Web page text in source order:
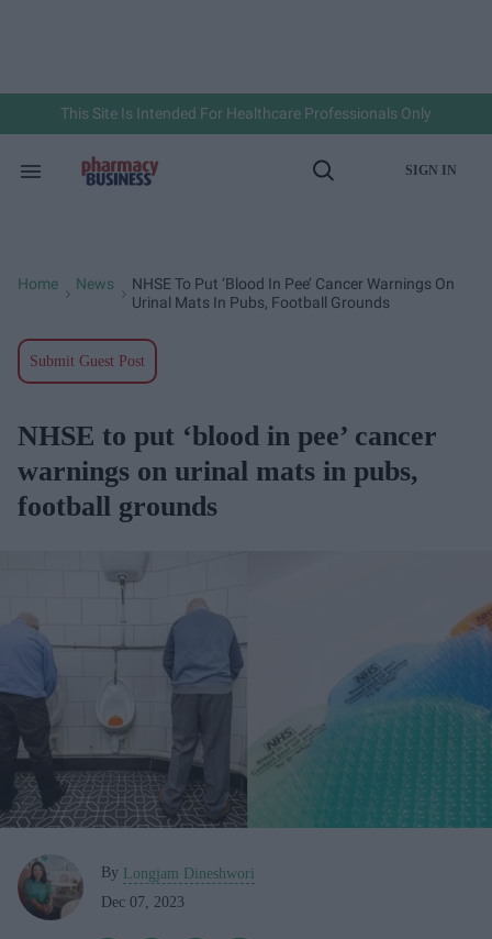
This Site Is Intended For Healthcare Professionals Only
Search
Open
SIGN IN
Home News
NHSE To Put ‘blood In Pee’ Cancer Warnings On
Urinal Mats In Pubs, Football Grounds
Submit Guest Post
NHSE to put ‘blood in pee’ cancer
warnings on urinal mats in pubs,
football grounds
By Longjam Dineshwori
Dec 07, 2023